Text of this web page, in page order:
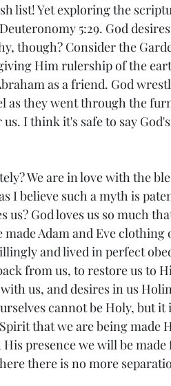
list! Yet exploring the
5:29. God
though? Consider the
Him rulership of the
as a friend. God
as they went through the
I think it's safe to say
We are in love with the
I believe such a myth is
us? God loves us so much
Adam and Eve clothing
and lived in perfect
from us, to restore us to
us, and desires in us
cannot be Holy, but it
that we are being made
presence we will be
there is no more